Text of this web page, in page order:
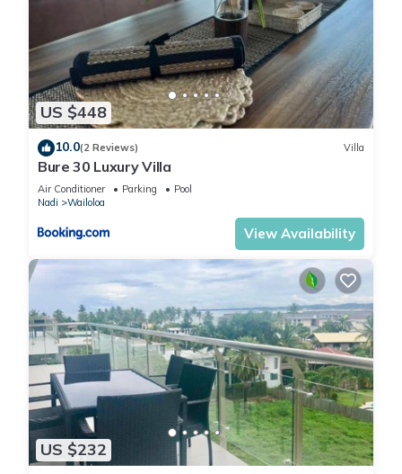
US $448
10.0(2 Reviews) Villa
Bure 30 Luxury Villa
Air Conditioner Parking
Pool
Nadi
Wailoloa
View Availability
US $232